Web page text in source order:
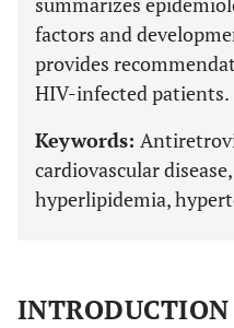
factors and
provides
HIV-infected patients.
Keywords:
cardiovascular
hyperlipidemia,
INTRODUCTION